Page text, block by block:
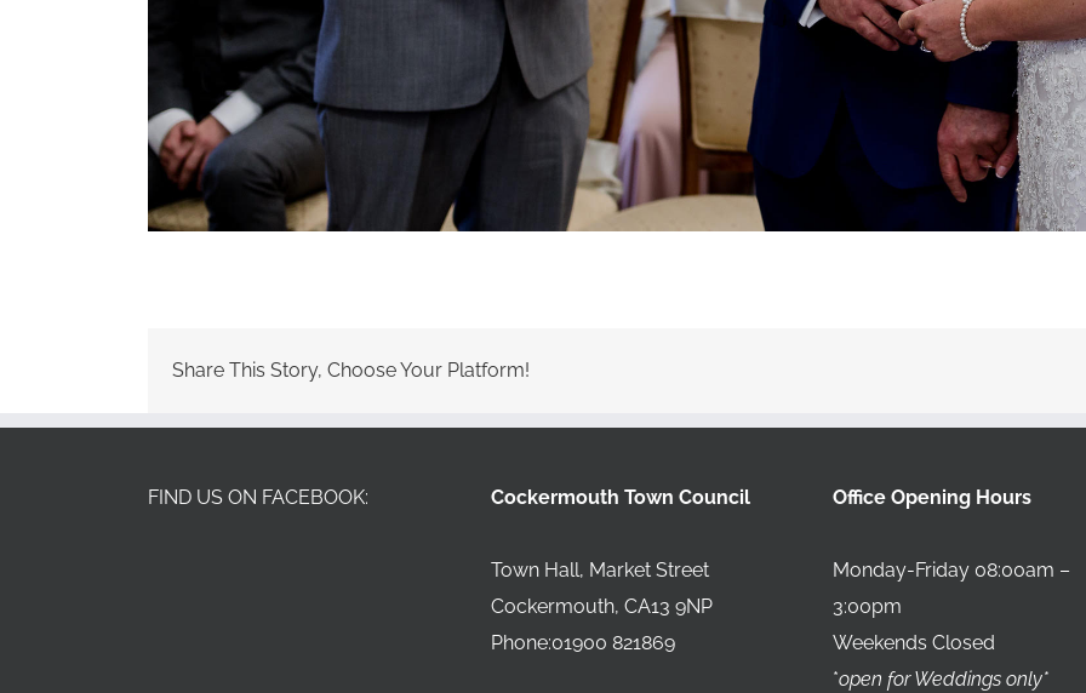
Share This Story, Choose Your Platform!
FIND US ON FACEBOOK: Cockermouth Town Council
Town Hall, Market Street
Cockermouth, CA13 9NP
Phone:01900 821869
Office Opening Hours
Monday-Friday 08:00am –
3:00pm
Weekends Closed
*open for Weddings only*